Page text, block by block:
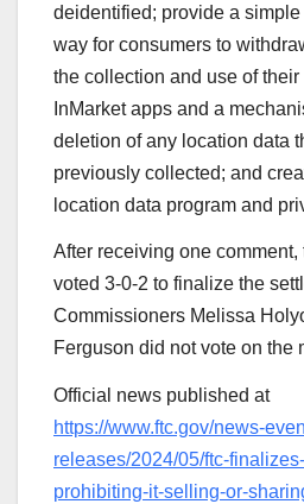
deidentified; provide a
way for consumers to
the collection and use of
InMarket apps and a
deletion of any location data
previously collected; and
location data program and
After receiving one
voted 3-0-2 to finalize the
Commissioners Melissa
Ferguson did not vote on the
Official news published at
https://www.ftc.gov/news-
releases/2024/05/ftc-
prohibiting-it-selling-or-